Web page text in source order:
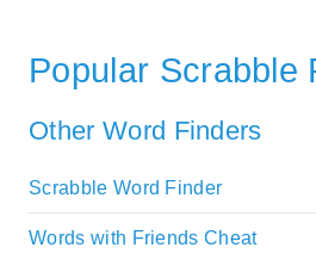
Popular Scrabble
Other Word Finders
Scrabble Word Finder
Words with Friends Cheat